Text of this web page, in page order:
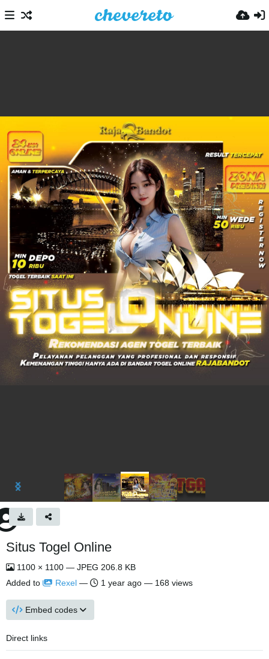
Situs Togel Online
1100 × 1100 — JPEG 206.8 KB
Added to
Rexel — 1 year ago — 168 views
Embed codes
Direct links